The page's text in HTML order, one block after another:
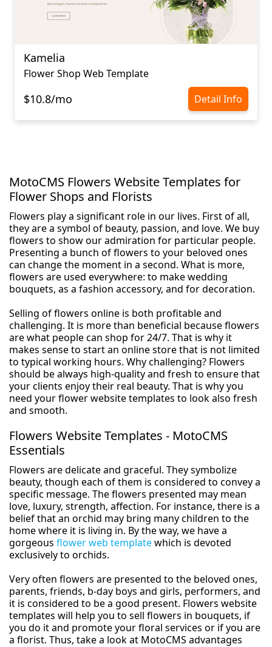
Kamelia
Flower Shop Web Template
$10.8/mo Detail Info
MotoCMS Flowers Website Templates for
Flower Shops and Florists
Flowers play a significant role in our lives. First of all,
they are a symbol of beauty, passion, and love. We buy
flowers to show our admiration for particular people.
Presenting a bunch of flowers to your beloved ones
can change the moment in a second. What is more,
flowers are used everywhere: to make wedding
bouquets, as a fashion accessory, and for decoration.
Selling of flowers online is both profitable and
challenging. It is more than beneficial because flowers
are what people can shop for 24/7. That is why it
makes sense to start an online store that is not limited
to typical working hours. Why challenging? Flowers
should be always high-quality and fresh to ensure that
your clients enjoy their real beauty. That is why you
need your flower website templates to look also fresh
and smooth.
Flowers Website Templates - MotoCMS
Essentials
Flowers are delicate and graceful. They symbolize
beauty, though each of them is considered to convey a
specific message. The flowers presented may mean
love, luxury, strength, affection. For instance, there is a
belief that an orchid may bring many children to the
home where it is living in. By the way, we have a
gorgeous flower web templatewhich is devoted
exclusively to orchids.
Very often flowers are presented to the beloved ones,
parents, friends, b-day boys and girls, performers, and
it is considered to be a good present. Flowers website
templates will help you to sell flowers in bouquets, if
you do it and promote your floral services or if you are
a florist. Thus, take a look at MotoCMS advantages